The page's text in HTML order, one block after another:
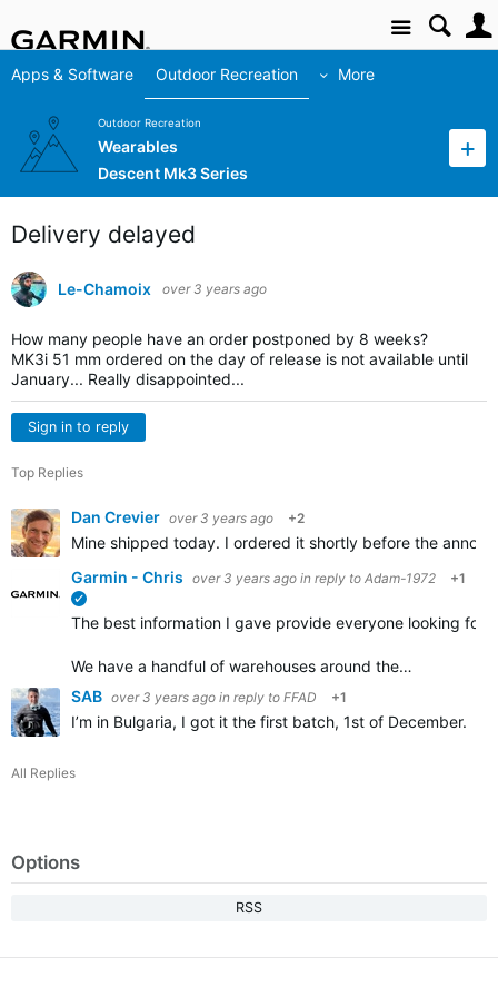
Site
Apps & Software Outdoor Recreation More
Outdoor Recreation
Wearables
Descent Mk3 Series
Delivery delayed
Le-Chamoix over 3 years ago
How many people have an order postponed by 8 weeks?
MK3i 51 mm ordered on the day of release is not available until
January... Really disappointed...
Sign in to reply
Top Replies
Dan Crevier over 3 years ago +2
Mine shipped today. I ordered it shortly before the
Garmin - Chris over 3 years ago in reply to Adam-1972 +1
The best information I gave provide everyone looking for
We have a handful of warehouses around the…
SAB over 3 years ago in reply to FFAD +1
I’m in Bulgaria, I got it the first batch, 1st of December.
All Replies
Options
RSS